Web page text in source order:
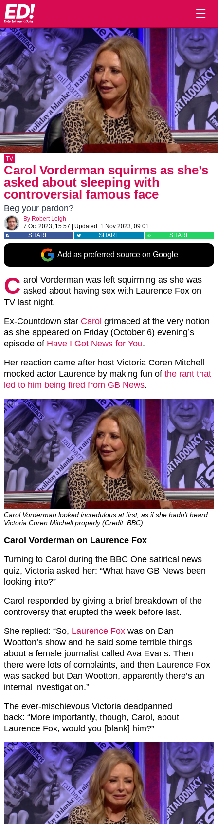
☰
TV
Carol Vorderman squirms as she’s
asked about sleeping with
controversial famous face
Beg your pardon?
By Robert Leigh
7 Oct 2023, 15:57
Updated: 1 Nov 2023, 09:01
SHARE
SHARE SHARE
Add as preferred source on Google
C arol Vorderman was left squirming as she was
asked about having sex with Laurence Fox on
TV last night.
Ex-Countdown star Carol grimaced at the very notion
as she appeared on Friday (October 6) evening’s
episode of Have I Got News for You.
Her reaction came after host Victoria Coren Mitchell
mocked actor Laurence by making fun of the rant that
led to him being fired from GB News.
Carol Vorderman looked incredulous at first, as if she hadn’t heard
Victoria Coren Mitchell properly (Credit: BBC)
Carol Vorderman on Laurence Fox
Turning to Carol during the BBC One satirical news
quiz, Victoria asked her: “What have GB News been
looking into?”
Carol responded by giving a brief breakdown of the
controversy that erupted the week before last.
She replied: “So, Laurence Fox was on Dan
Wootton’s show and he said some terrible things
about a female journalist called Ava Evans. Then
there were lots of complaints, and then Laurence Fox
was sacked but Dan Wootton, apparently there’s an
internal investigation.”
The ever-mischievous Victoria deadpanned
back: “More importantly, though, Carol, about
Laurence Fox, would you [blank] him?”